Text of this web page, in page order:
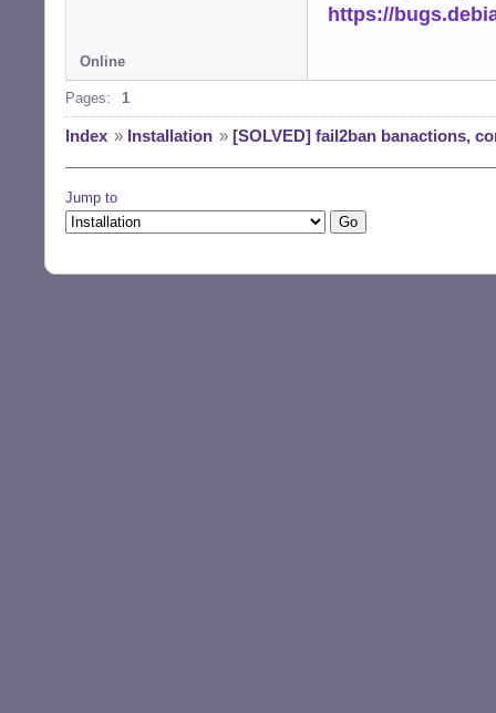
https://
Online
Pages: 1
Index » Installation » [SOLVED] fail2ban banactions,
Jump to